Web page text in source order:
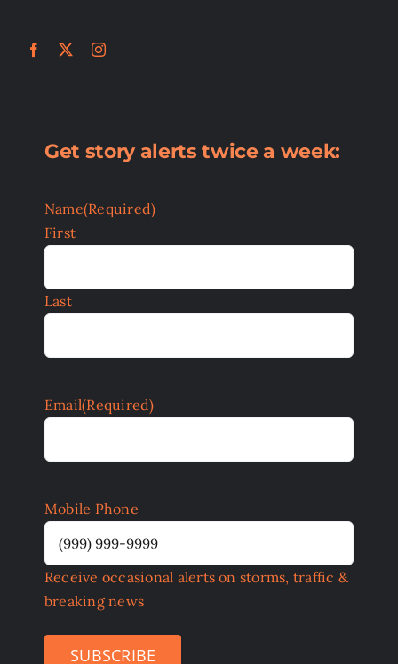
Get story alerts twice a week:
Name(Required)
First
Last
Email(Required)
Mobile Phone
Receive occasional alerts on storms, traffic &
breaking news
SUBSCRIBE